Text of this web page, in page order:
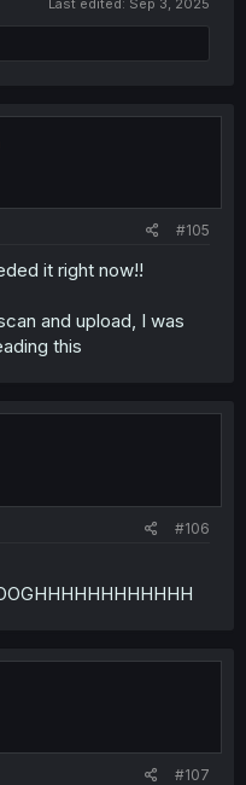
#105
it right now!!
and upload, I was
this
#106
#107